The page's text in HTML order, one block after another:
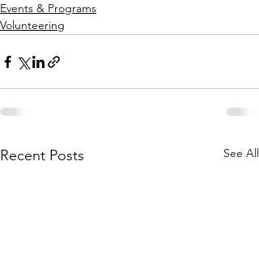
Events & Programs
Volunteering
Recent Posts See All